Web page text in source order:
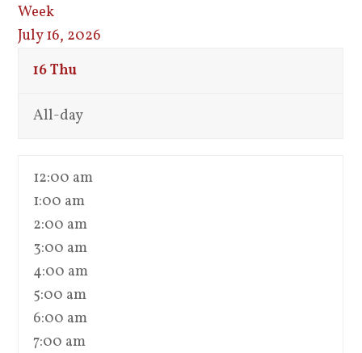
Week
July 16, 2026
16Thu
All-day
12:00 am
1:00 am
2:00 am
3:00 am
4:00 am
5:00 am
6:00 am
7:00 am